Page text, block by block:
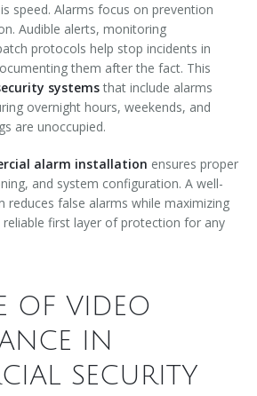
speed. Alarms focus on prevention
Audible alerts, monitoring
protocols help stop incidents in
them after the fact. This
systemsthat include alarms
overnight hours, weekends, and
are unoccupied.
alarm installation ensures proper
and system configuration. A well-
reduces false alarms while maximizing
reliable first layer of protection for any
OF VIDEO
IN
SECURITY